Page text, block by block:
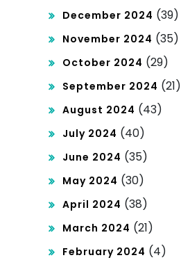
December 2024 (39)
November 2024 (35)
October 2024 (29)
September 2024 (21)
August 2024 (43)
July 2024 (40)
June 2024 (35)
May 2024 (30)
April 2024 (38)
March 2024 (21)
February 2024 (4)